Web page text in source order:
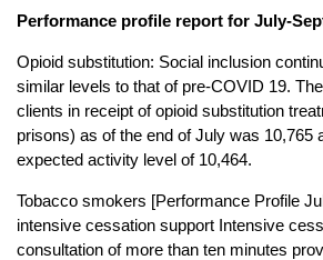
Performance profile report for July-
Opioid substitution: Social inclusion
similar levels to that of pre-COVID 19.
clients in receipt of opioid substitution
prisons) as of the end of July was 10,765
expected activity level of 10,464.
Tobacco smokers [Performance Profile
intensive cessation support Intensive
consultation of more than ten minutes